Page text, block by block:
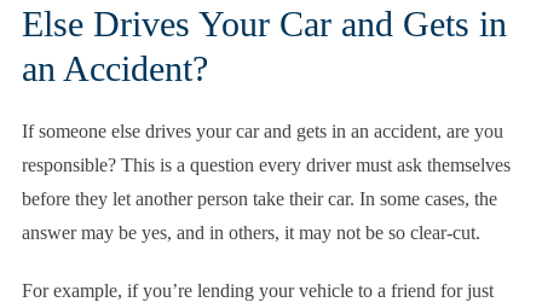
Else Drives Your Car and Gets in
an Accident?
If someone else drives your car and gets in an accident, are you
responsible? This is a question every driver must ask themselves
before they let another person take their car. In some cases, the
answer may be yes, and in others, it may not be so clear-cut.
For example, if you’re lending your vehicle to a friend for just